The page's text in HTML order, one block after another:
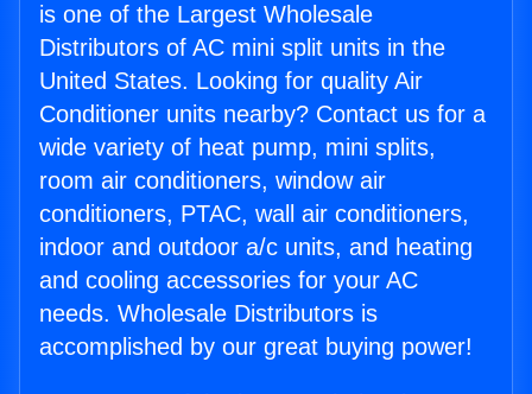
is one of the Largest Wholesale
Distributors of AC mini split units in the
United States. Looking for quality Air
Conditioner units nearby? Contact us for a
wide variety of heat pump, mini splits,
room air conditioners, window air
conditioners, PTAC, wall air conditioners,
indoor and outdoor a/c units, and heating
and cooling accessories for your AC
needs. Wholesale Distributors is
accomplished by our great buying power!